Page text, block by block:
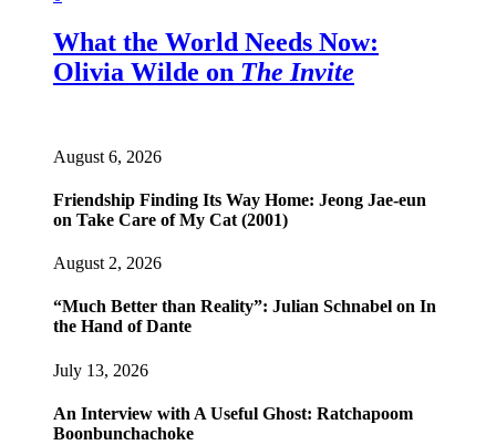
What the World Needs Now:
Olivia Wilde on The Invite
August 6, 2026
Friendship Finding Its Way Home: Jeong Jae-eun
on Take Care of My Cat (2001)
August 2, 2026
“Much Better than Reality”: Julian Schnabel on In
the Hand of Dante
July 13, 2026
An Interview with A Useful Ghost: Ratchapoom
Boonbunchachoke